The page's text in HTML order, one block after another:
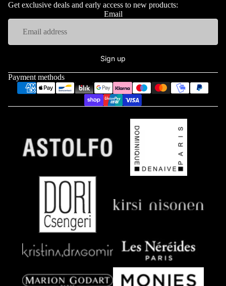
Get exclusive deals and early access to new products:
Email
Sign up
Payment methods